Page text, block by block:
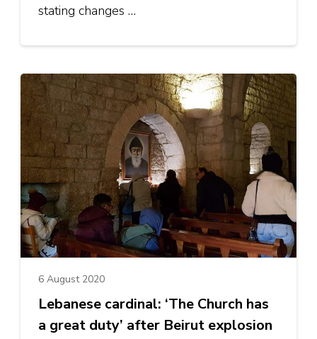
stating changes …
6 August 2020
Lebanese cardinal: ‘The Church has
a great duty’ after Beirut explosion